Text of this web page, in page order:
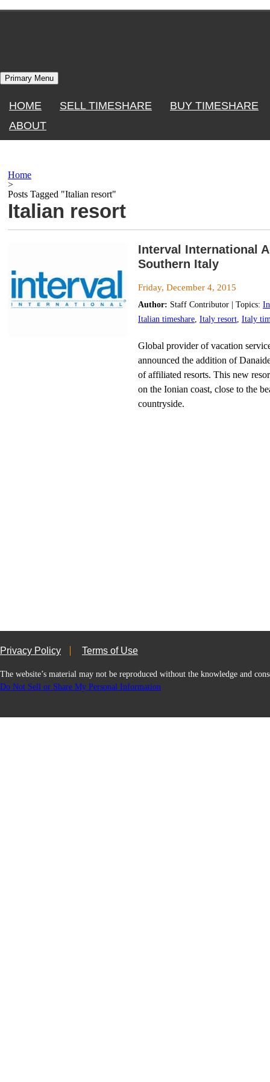
Skip
Primary Menu
HOME SELL TIMESHARE
BUY TIMESHARE
ABOUT
Home
>
Posts Tagged "Italian resort"
Italian resort
Interval International
Southern Italy
Friday, December 4, 2015
Author: Staff Contributor | Topics:
Italian timeshare, Italy resort, Italy
Global provider of vacation
announced the addition of
of affiliated resorts. This new
on the Ionian coast, close to the
countryside.
Privacy Policy Terms of Use
The website’s material may not be reproduced without the knowledge and
Do Not Sell or Share My Personal Information